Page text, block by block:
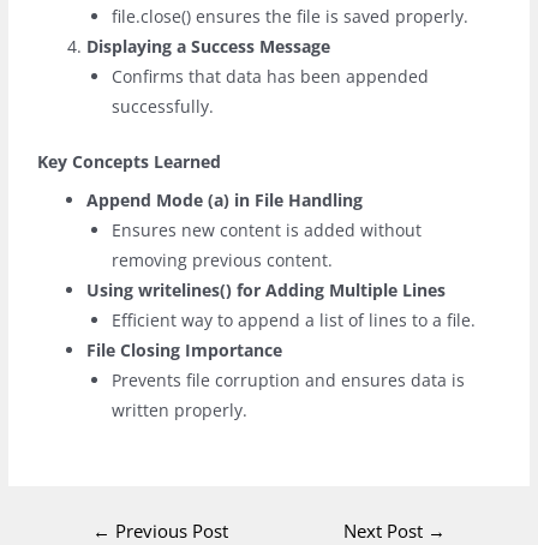
file.close()ensures the file is saved properly.
Displaying a Success Message
Confirms that data has been appended
successfully.
Key Concepts Learned
Append Mode (a) in File Handling
Ensures new content is added without
removing previous content.
Usingwritelines() for Adding Multiple Lines
Efficient way to append a list of lines to a file.
File Closing Importance
Prevents file corruption and ensures data is
written properly.
← Previous Post Next Post →